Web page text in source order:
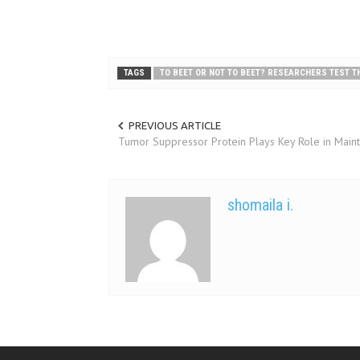
TAGS TO BEET OR NOT TO BEET? RESEARCHERS TEST
PREVIOUS ARTICLE
Tumor Suppressor Protein Plays Key Role in
shomaila i.